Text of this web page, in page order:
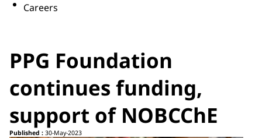
Careers
PPG Foundation
continues funding,
support of NOBCChE
Published : 30-May-2023